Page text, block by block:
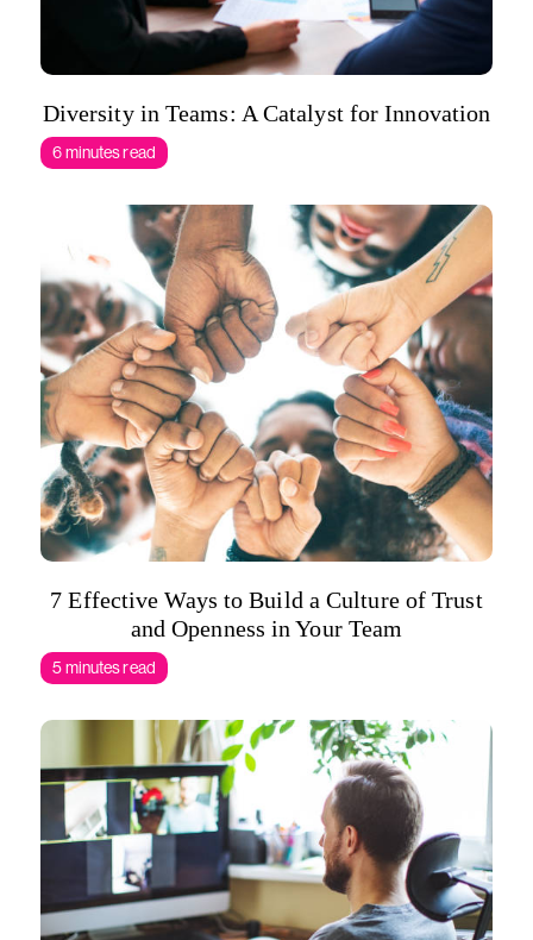
Diversity in Teams: A Catalyst for Innovation
6 minutes read
7 Effective Ways to Build a Culture of Trust
and Openness in Your Team
5 minutes read